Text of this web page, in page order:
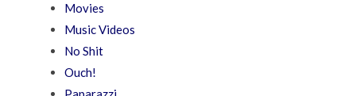
Movies
Music Videos
No Shit
Ouch!